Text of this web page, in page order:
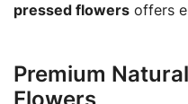
pressed flowers offers
Premium